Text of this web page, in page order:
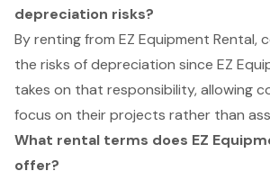
depreciation risks?
By renting from EZ Equipment Rental,
the risks of depreciation since EZ
takes on that responsibility, allowing
focus on their projects rather than
What rental terms does EZ
offer?